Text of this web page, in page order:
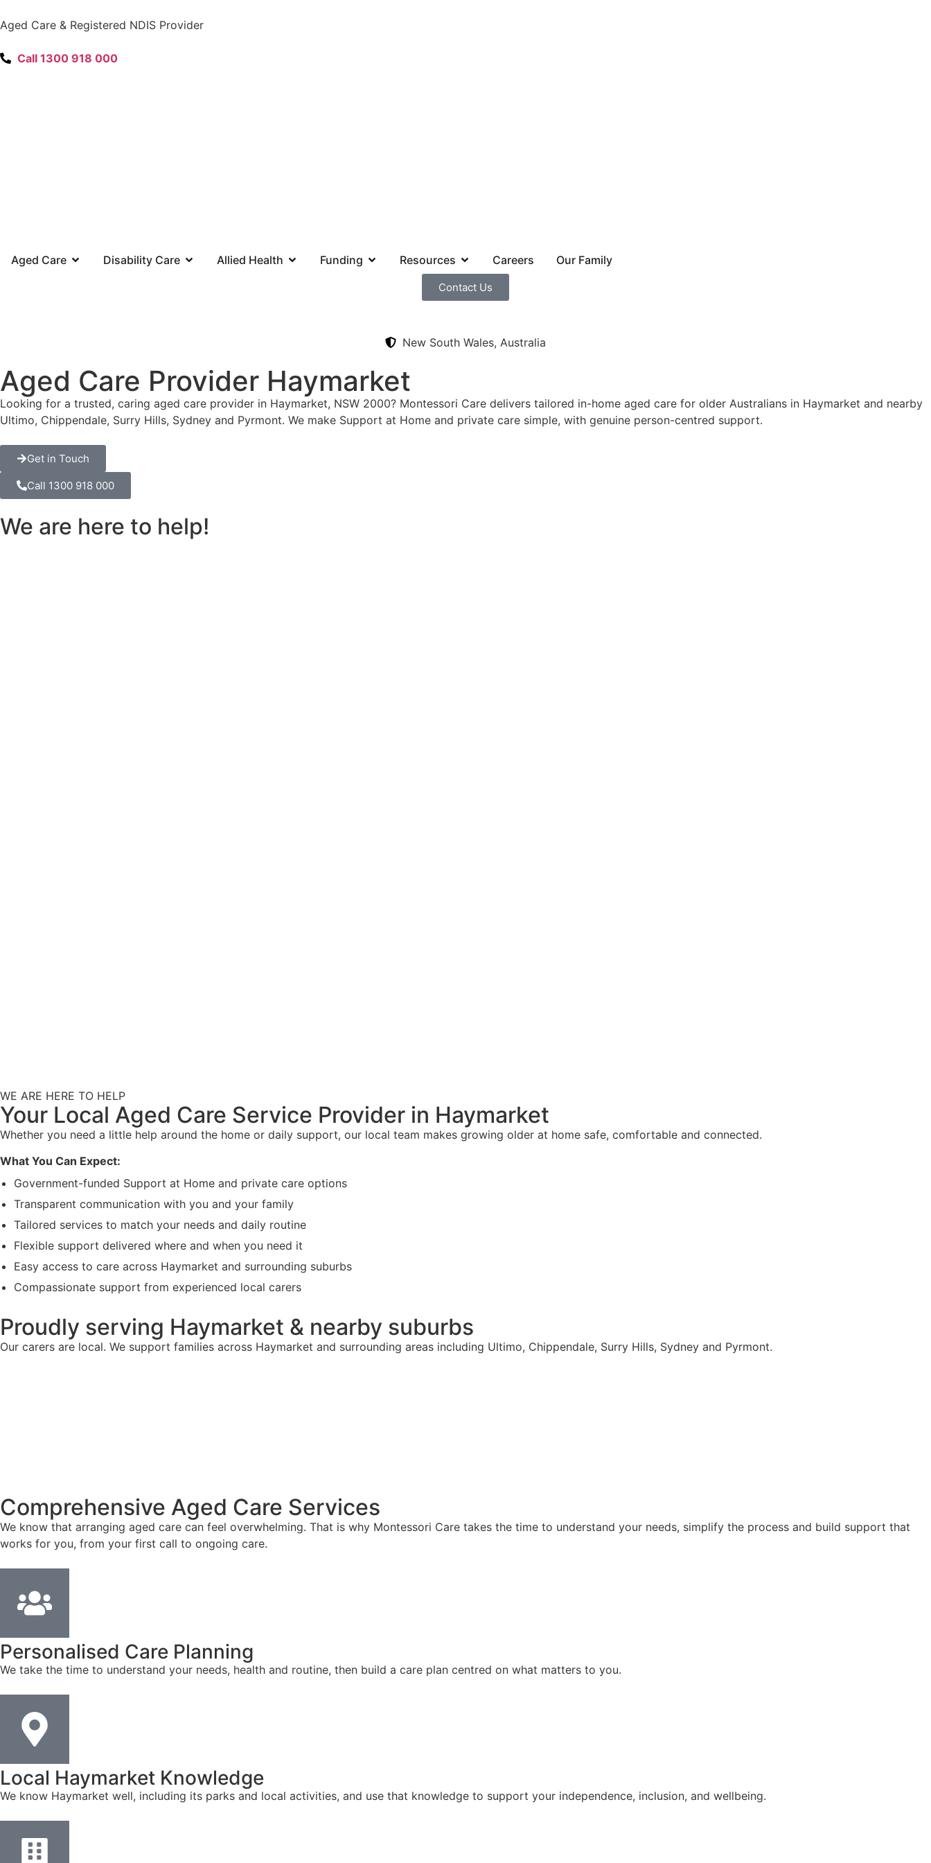
Aged Care & Registered NDIS Provider
Call 1300 918 000
Aged Care Disability Care Allied Health Funding Resources Careers Our Family
Contact Us
New South Wales, Australia
Aged Care Provider Haymarket
Looking for a trusted, caring aged care provider in Haymarket, NSW 2000? Montessori Care delivers tailored in-home aged care for older Australians in Haymarket and nearby
Ultimo, Chippendale, Surry Hills, Sydney and Pyrmont. We make Support at Home and private care simple, with genuine person-centred support.
Get in Touch
Call 1300 918 000
We are here to help!
WE ARE HERE TO HELP
Your Local Aged Care Service Provider in Haymarket
Whether you need a little help around the home or daily support, our local team makes growing older at home safe, comfortable and connected.
What You Can Expect:
Government-funded Support at Home and private care options
Transparent communication with you and your family
Tailored services to match your needs and daily routine
Flexible support delivered where and when you need it
Easy access to care across Haymarket and surrounding suburbs
Compassionate support from experienced local carers
Proudly serving Haymarket & nearby suburbs
Our carers are local. We support families across Haymarket and surrounding areas including Ultimo, Chippendale, Surry Hills, Sydney and Pyrmont.
Comprehensive Aged Care Services
We know that arranging aged care can feel overwhelming. That is why Montessori Care takes the time to understand your needs, simplify the process and build support that
works for you, from your first call to ongoing care.
Personalised Care Planning
We take the time to understand your needs, health and routine, then build a care plan centred on what matters to you.
Local Haymarket Knowledge
We know Haymarket well, including its parks and local activities, and use that knowledge to support your independence, inclusion, and wellbeing.